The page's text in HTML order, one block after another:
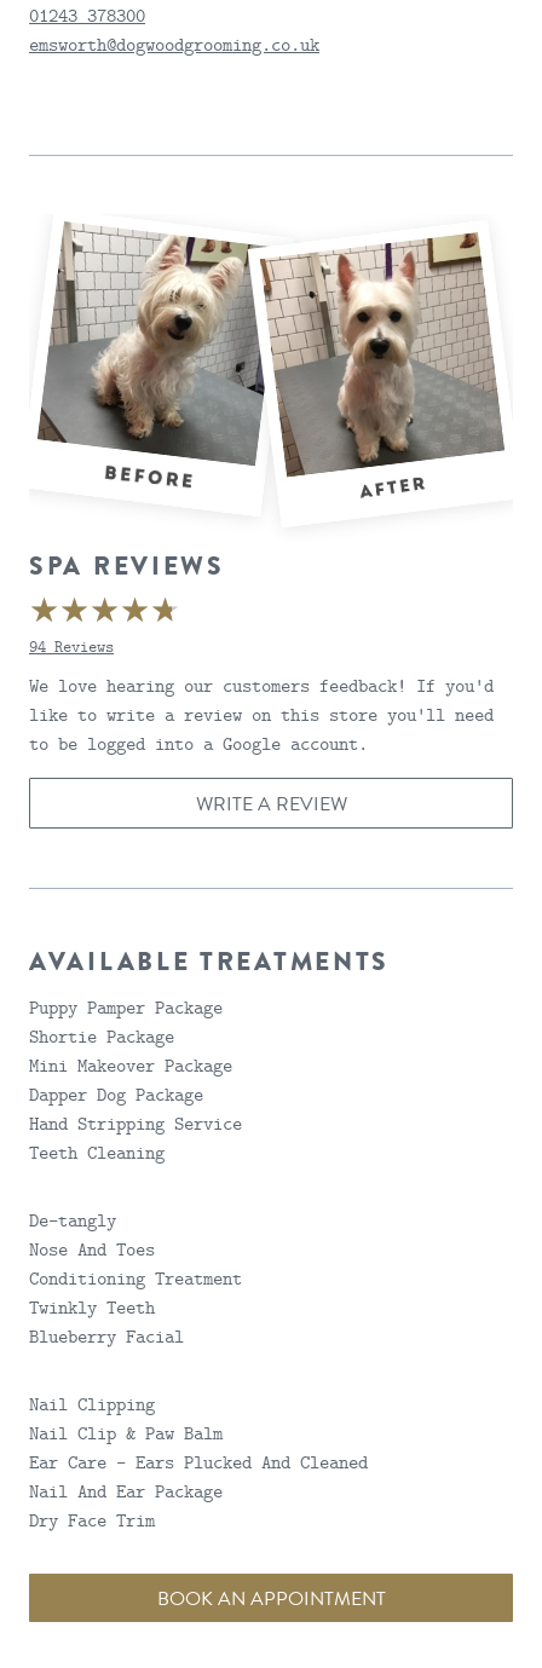
01243 378300
emsworth@dogwoodgrooming.co.uk
SPA REVIEWS
4.6999998092651
94 Reviews
We love hearing our customers feedback! If you'd
like to write a review on this store you'll need
to be logged into a Google account.
WRITE A REVIEW
AVAILABLE TREATMENTS
Puppy Pamper Package
Shortie Package
Mini Makeover Package
Dapper Dog Package
Hand Stripping Service
Teeth Cleaning
De-tangly
Nose And Toes
Conditioning Treatment
Twinkly Teeth
Blueberry Facial
Nail Clipping
Nail Clip & Paw Balm
Ear Care - Ears Plucked And Cleaned
Nail And Ear Package
Dry Face Trim
BOOK AN APPOINTMENT
SEND DETAILS